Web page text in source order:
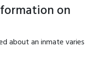
on
about an inmate varies